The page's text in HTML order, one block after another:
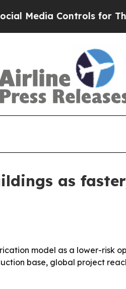
Controls for Their
as
model as a lower-risk
base, global project